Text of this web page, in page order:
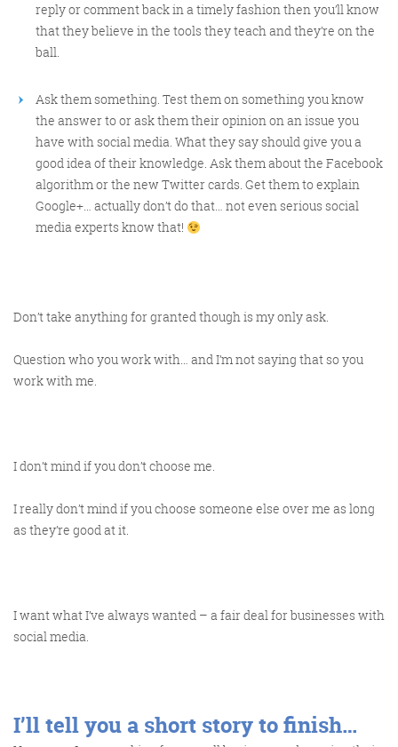
reply or comment back in a timely fashion then you’ll know
that they believe in the tools they teach and they’re on the
ball.
Ask them something. Test them on something you know
the answer to or ask them their opinion on an issue you
have with social media. What they say should give you a
good idea of their knowledge. Ask them about the Facebook
algorithm or the new Twitter cards. Get them to explain
Google+… actually don’t do that… not even serious social
media experts know that!
Don’t take anything for granted though is my only ask.
Question who you work with… and I’m not saying that so you
work with me.
I don’t mind if you don’t choose me.
I really don’t mind if you choose someone else over me as long
as they’re good at it.
I want what I’ve always wanted – a fair deal for businesses with
social media.
I’ll tell you a short story to finish…